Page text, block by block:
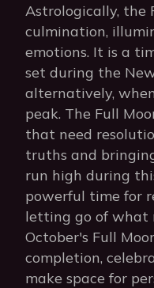
Astrologically, the
culmination,
emotions. It is a
set during the
alternatively,
peak. The Full
that need
truths and
run high during
powerful time for
letting go of what
October's Full
completion,
make space for